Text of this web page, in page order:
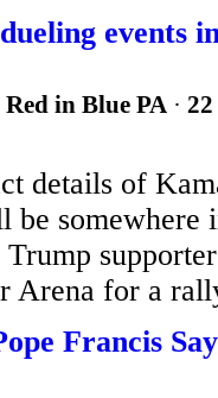
events
Red in Blue PA ·
details of
somewhere
Arena for a
Francis